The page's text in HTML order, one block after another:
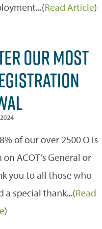
Read Article)
OUR MOST
of our over 2500 OTs
ACOT’s General or
you to all those who
special thank...(Read
)